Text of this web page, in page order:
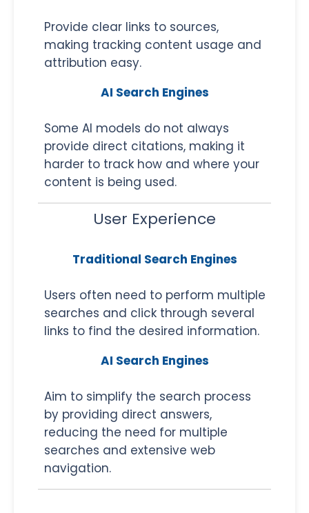
Provide clear links to sources,
making tracking content usage and
attribution easy.
AI Search Engines
Some AI models do not always
provide direct citations, making it
harder to track how and where your
content is being used.
User Experience
Traditional Search Engines
Users often need to perform multiple
searches and click through several
links to find the desired information.
AI Search Engines
Aim to simplify the search process
by providing direct answers,
reducing the need for multiple
searches and extensive web
navigation.